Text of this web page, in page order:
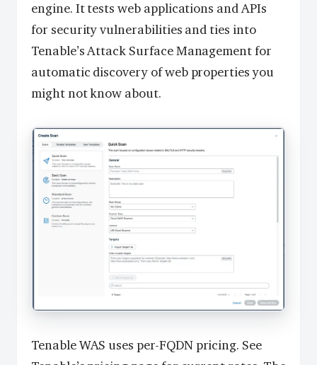
engine. It tests web applications and APIs
for security vulnerabilities and ties into
Tenable’s Attack Surface Management for
automatic discovery of web properties you
might not know about.
Tenable WAS uses per-FQDN pricing. See